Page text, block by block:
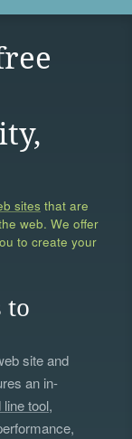
sites that are
web. We offer
to create your
to
site and
an in-
tool,